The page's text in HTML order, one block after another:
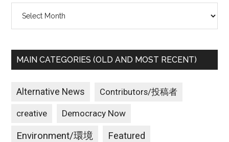
MAIN CATEGORIES (OLD AND MOST RECENT)
Alternative News Contributors/投稿者
creative Democracy Now
Environment/環境 Featured